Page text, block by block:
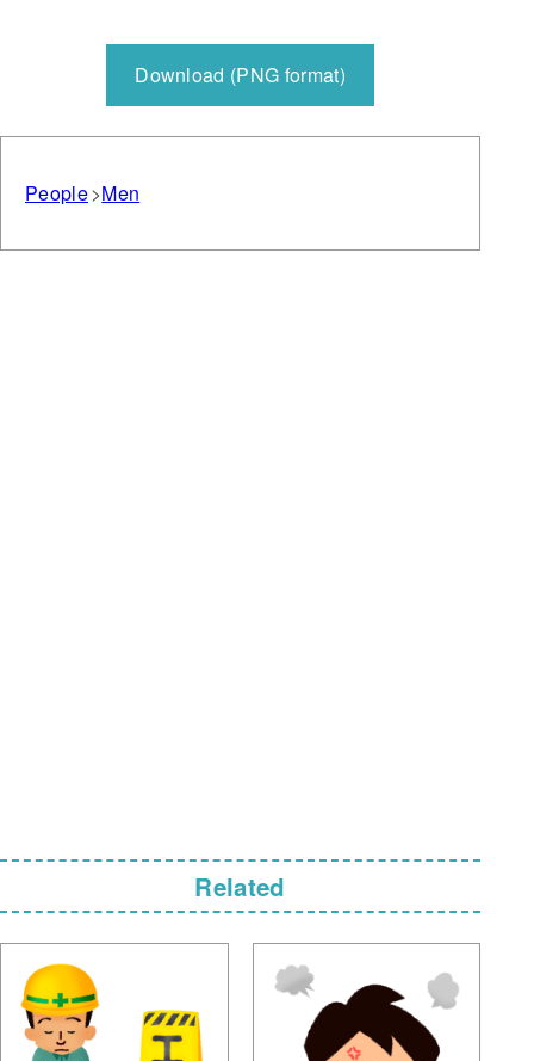
Download (PNG format)
People Men
Related